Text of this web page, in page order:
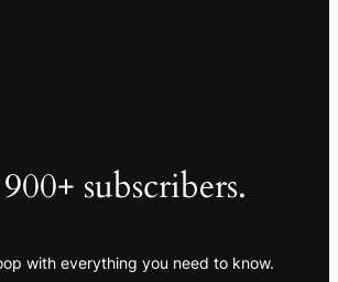
subscribers.
with everything you need to know.